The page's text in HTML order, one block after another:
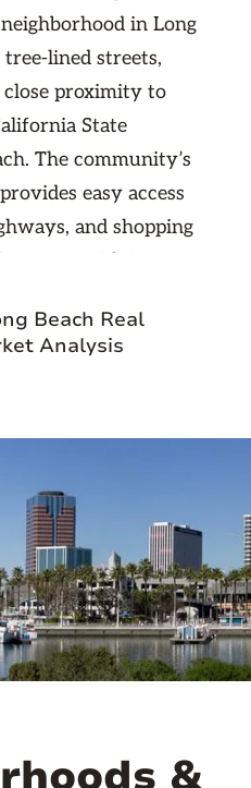
in Long
lined streets,
close proximity to
State
The community’s
easy access
and shopping
university staff,
University
areas.
Beach Real
Analysis